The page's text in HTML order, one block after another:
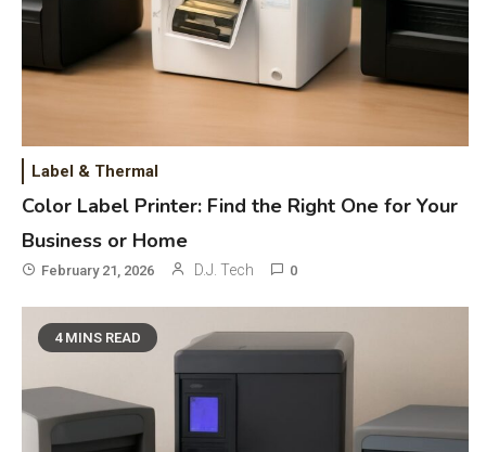
Label & Thermal
Color Label Printer: Find the Right One for Your
Business or Home
February 21, 2026 D.J. Tech 0
4 MINS READ